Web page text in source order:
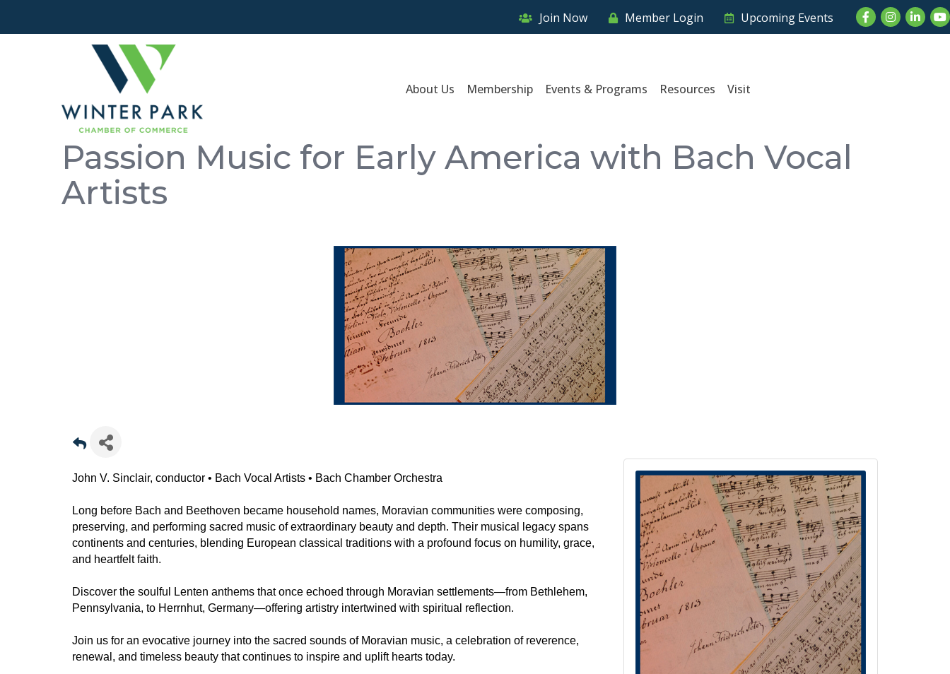
Join Now Member Login Upcoming Events FacebookInstagram
About Us Membership Events & Programs Resources Visit
Passion Music for Early America with Bach Vocal
Artists
John V. Sinclair, conductor • Bach Vocal Artists • Bach Chamber Orchestra
Long before Bach and Beethoven became household names, Moravian communities were composing,
preserving, and performing sacred music of extraordinary beauty and depth. Their musical legacy spans
continents and centuries, blending European classical traditions with a profound focus on humility, grace,
and heartfelt faith.
Discover the soulful Lenten anthems that once echoed through Moravian settlements—from Bethlehem,
Pennsylvania, to Herrnhut, Germany—offering artistry intertwined with spiritual reflection.
Join us for an evocative journey into the sacred sounds of Moravian music, a celebration of reverence,
renewal, and timeless beauty that continues to inspire and uplift hearts today.